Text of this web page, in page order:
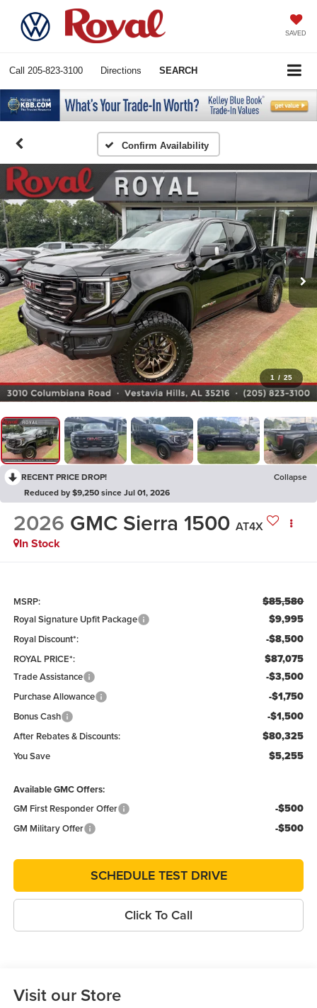
SAVED
Call 205-823-3100 Directions SEARCH
Confirm Availability
1 / 25
RECENT PRICE DROP!
Collapse
Reduced by $9,250 since Jul 01, 2026
2026 GMC Sierra 1500 AT4X
In Stock
MSRP: $85,580
Royal Signature Upfit Package $9,995
Royal Discount*: -$8,500
ROYAL PRICE*: $87,075
Trade Assistance -$3,500
Purchase Allowance -$1,750
Bonus Cash -$1,500
After Rebates & Discounts: $80,325
You Save $5,255
Available GMC Offers:
GM First Responder Offer
-$500
GM Military Offer -$500
SCHEDULE TEST DRIVE
Click To Call
Visit our Store